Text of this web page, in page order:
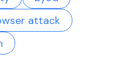
attack